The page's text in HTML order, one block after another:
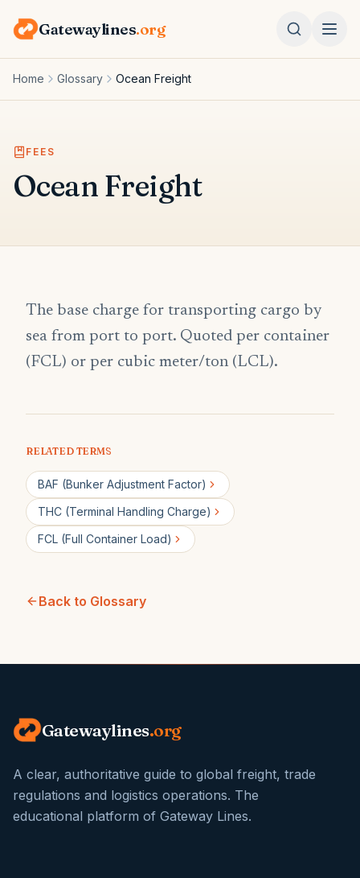
Gatewaylines.org
Home Glossary Ocean Freight
FEES
Ocean Freight
The base charge for transporting cargo by
sea from port to port. Quoted per container
(FCL) or per cubic meter/ton (LCL).
RELATED TERMS
BAF (Bunker Adjustment Factor)
THC (Terminal Handling Charge)
FCL (Full Container Load)
Back to Glossary
Gatewaylines.org
A clear, authoritative guide to global freight, trade
regulations and logistics operations. The
educational platform of Gateway Lines.